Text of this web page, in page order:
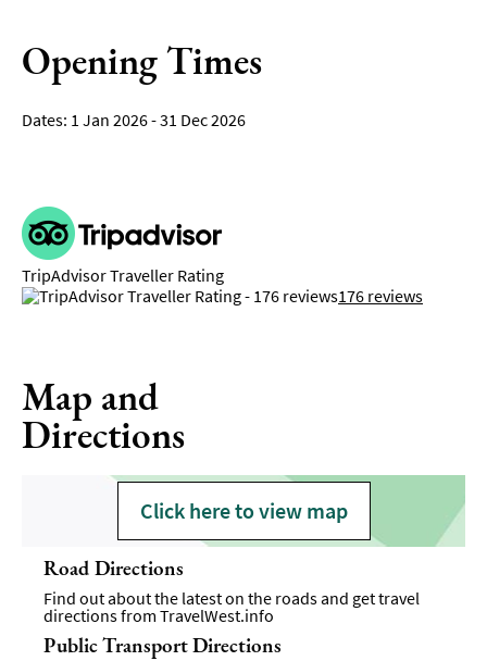
Opening Times
1 Jan 2026 - 31 Dec 2026
TripAdvisor Traveller Rating
176 reviews
Map and
Directions
Click here to view map
Road Directions
Find out about the latest on the roads and get travel
directions from TravelWest.info
Public Transport Directions